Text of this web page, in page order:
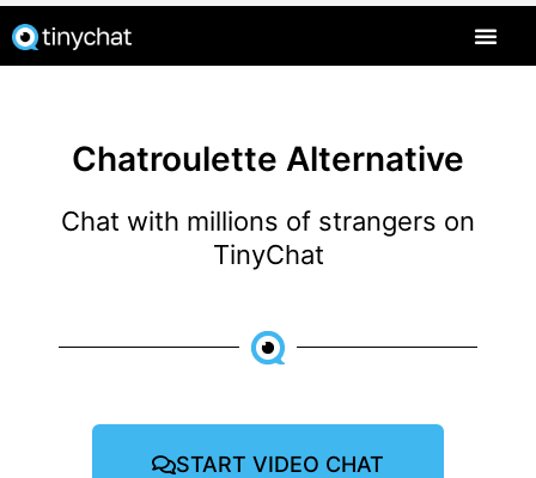
Chatroulette Alternative
Chat with millions of strangers on
TinyChat
START VIDEO CHAT